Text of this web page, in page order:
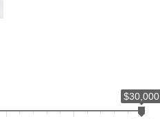
$30,000